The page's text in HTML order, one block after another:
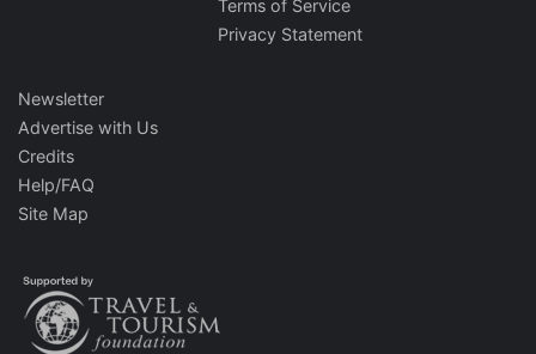
Terms of Service
Privacy Statement
Newsletter
Advertise with Us
Credits
Help/FAQ
Site Map